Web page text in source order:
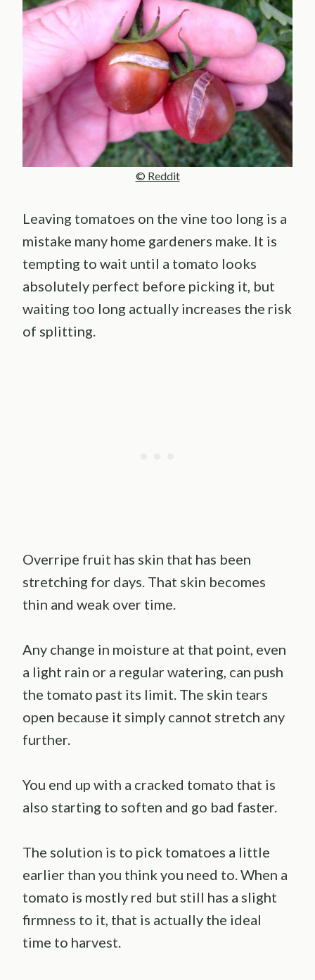
© Reddit
Leaving tomatoes on the vine too long is a
mistake many home gardeners make. It is
tempting to wait until a tomato looks
absolutely perfect before picking it, but
waiting too long actually increases the risk
of splitting.
Overripe fruit has skin that has been
stretching for days. That skin becomes
thin and weak over time.
Any change in moisture at that point, even
a light rain or a regular watering, can push
the tomato past its limit. The skin tears
open because it simply cannot stretch any
further.
You end up with a cracked tomato that is
also starting to soften and go bad faster.
The solution is to pick tomatoes a little
earlier than you think you need to. When a
tomato is mostly red but still has a slight
firmness to it, that is actually the ideal
time to harvest.